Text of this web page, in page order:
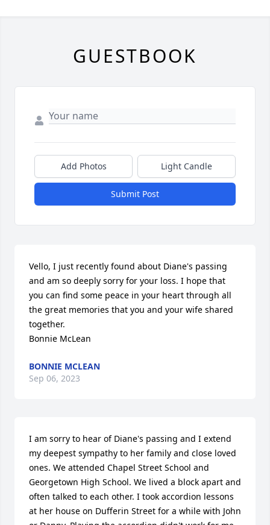
GUESTBOOK
Add Photos Light Candle
Submit Post
Vello, I just recently found about Diane's passing
and am so deeply sorry for your loss. I hope that
you can find some peace in your heart through all
the great memories that you and your wife shared
together.
Bonnie McLean
BONNIE MCLEAN
Sep 06, 2023
I am sorry to hear of Diane's passing and I extend
my deepest sympathy to her family and close loved
ones. We attended Chapel Street School and
Georgetown High School. We lived a block apart and
often talked to each other. I took accordion lessons
at her house on Dufferin Street for a while with John